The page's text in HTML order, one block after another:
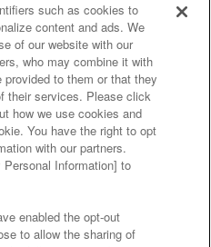
site policy privacy policy
and verification results
business partners
of food
Response Policy
/ Inquiries
such as cookies to
content and ads. We
of our website with our
who may combine it with
to them or that they
their services. Please click
how we use cookies and
You have the right to opt
with our partners.
Information] to
enabled the opt-out
to allow the sharing of